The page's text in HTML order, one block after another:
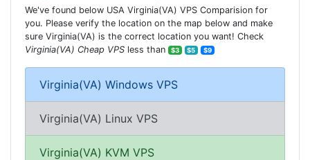
We've found below USA Virginia(VA) VPS Comparision for
you. Please verify the location on the map below and make
sure Virginia(VA) is the correct location you want! Check
Virginia(VA) Cheap VPS less than $3 $5 $9
Virginia(VA) Windows VPS
Virginia(VA) Linux VPS
Virginia(VA) KVM VPS